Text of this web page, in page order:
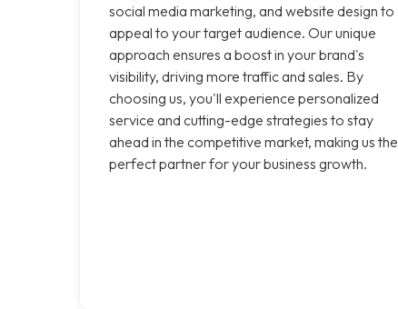
social media marketing, and website design to
appeal to your target audience. Our unique
approach ensures a boost in your brand's
visibility, driving more traffic and sales. By
choosing us, you'll experience personalized
service and cutting-edge strategies to stay
ahead in the competitive market, making us the
perfect partner for your business growth.